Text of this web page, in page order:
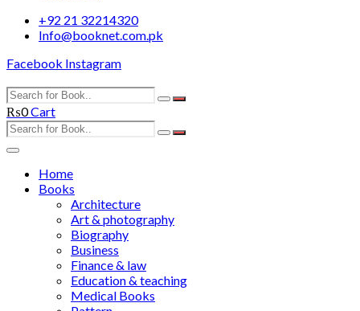
+92 21 32214320
Info@booknet.com.pk
Facebook Instagram
₨0Cart
Home
Books
Architecture
Art & photography
Biography
Business
Finance & law
Education & teaching
Medical Books